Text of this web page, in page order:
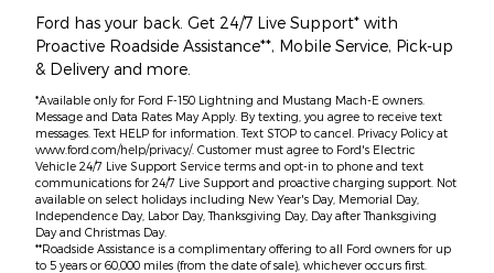
Ford has your back. Get 24/7 Live Support* with
Proactive Roadside Assistance**, Mobile Service, Pick-up
& Delivery and more.
*Available only for Ford F-150 Lightning and Mustang Mach-E owners.
Message and Data Rates May Apply. By texting, you agree to receive text
messages. Text HELP for information. Text STOP to cancel. Privacy Policy at
www.ford.com/help/privacy/. Customer must agree to Ford's Electric
Vehicle 24/7 Live Support Service terms and opt-in to phone and text
communications for 24/7 Live Support and proactive charging support. Not
available on select holidays including New Year's Day, Memorial Day,
Independence Day, Labor Day, Thanksgiving Day, Day after Thanksgiving
Day and Christmas Day.
**Roadside Assistance is a complimentary offering to all Ford owners for up
to 5 years or 60,000 miles (from the date of sale), whichever occurs first.